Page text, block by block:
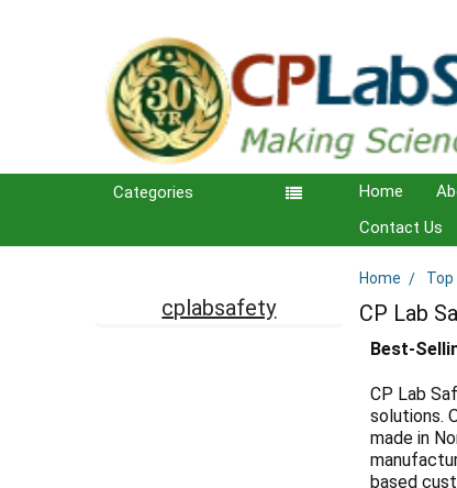
Categories Home
Contact Us
Home Top
CP Lab
Best-
CP Lab
solutions.
made in
based
cplabsafety